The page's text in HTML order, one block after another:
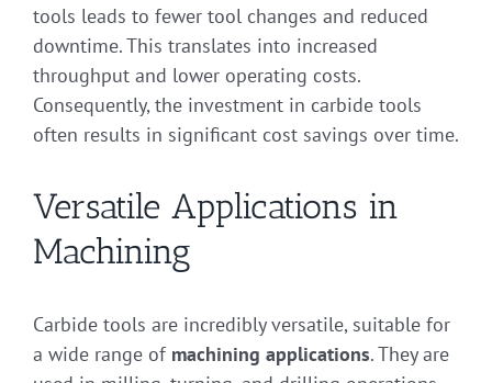
tools leads to fewer tool changes and reduced
downtime. This translates into increased
throughput and lower operating costs.
Consequently, the investment in carbide tools
often results in significant cost savings over time.
Versatile Applications in
Machining
Carbide tools are incredibly versatile, suitable for
a wide range of machining applications. They are